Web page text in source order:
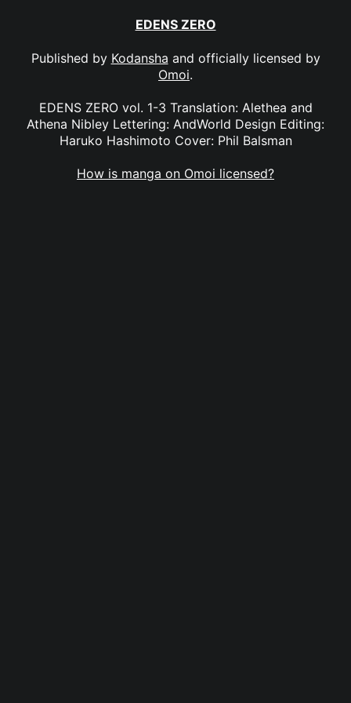
EDENS ZERO
Published by Kodansha and officially licensed by
Omoi.
EDENS ZERO vol. 1-3 Translation: Alethea and
Athena Nibley Lettering: AndWorld Design Editing:
Haruko Hashimoto Cover: Phil Balsman
How is manga on Omoi licensed?